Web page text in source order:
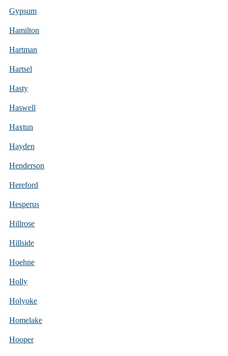
Gypsum
Hamilton
Hartman
Hartsel
Hasty
Haswell
Haxtun
Hayden
Henderson
Hereford
Hesperus
Hillrose
Hillside
Hoehne
Holly
Holyoke
Homelake
Hooper